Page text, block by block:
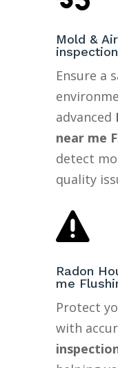
Mold &
Ensure a
advanced
near me
detect
quality

Radon
me
Protect
with